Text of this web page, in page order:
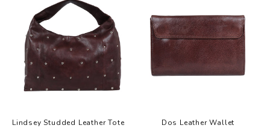
Lindsey Studded Leather Tote
Dos Leather Wallet